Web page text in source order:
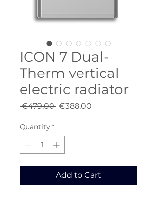
ICON 7 Dual-
Therm vertical
electric radiator
€479.00 Regular
€388.00
Quantity *
Add to Cart